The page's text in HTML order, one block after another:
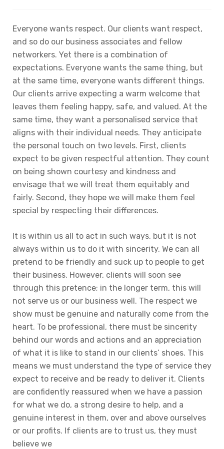
Everyone wants respect. Our clients want respect,
and so do our business associates and fellow
networkers. Yet there is a combination of
expectations. Everyone wants the same thing, but
at the same time, everyone wants different things.
Our clients arrive expecting a warm welcome that
leaves them feeling happy, safe, and valued. At the
same time, they want a personalised service that
aligns with their individual needs. They anticipate
the personal touch on two levels. First, clients
expect to be given respectful attention. They count
on being shown courtesy and kindness and
envisage that we will treat them equitably and
fairly. Second, they hope we will make them feel
special by respecting their differences.
It is within us all to act in such ways, but it is not
always within us to do it with sincerity. We can all
pretend to be friendly and suck up to people to get
their business. However, clients will soon see
through this pretence; in the longer term, this will
not serve us or our business well. The respect we
show must be genuine and naturally come from the
heart. To be professional, there must be sincerity
behind our words and actions and an appreciation
of what it is like to stand in our clients’ shoes. This
means we must understand the type of service they
expect to receive and be ready to deliver it. Clients
are confidently reassured when we have a passion
for what we do, a strong desire to help, and a
genuine interest in them, over and above ourselves
or our profits. If clients are to trust us, they must
believe we